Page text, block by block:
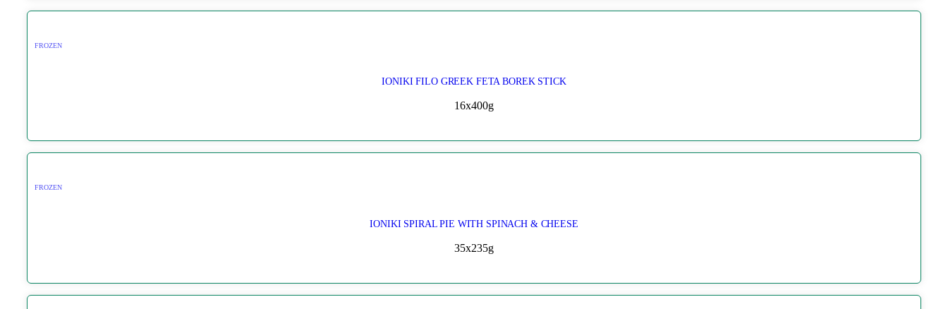
FROZEN
IONIKI FILO GREEK FETA BOREK STICK
16x400g
FROZEN
IONIKI SPIRAL PIE WITH SPINACH & CHEESE
35x235g